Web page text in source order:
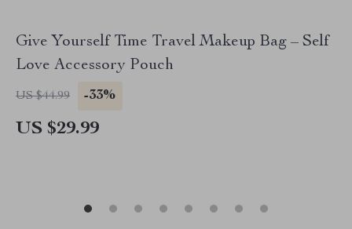
Give Yourself Time Travel Makeup Bag – Self
Love Accessory Pouch
US $44.99 -33%
US $29.99